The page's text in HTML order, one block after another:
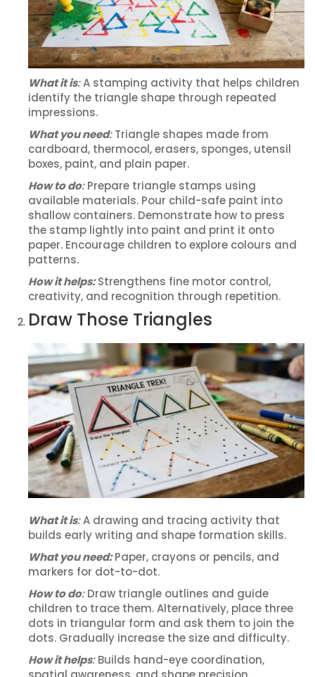
What it is:A stamping activity that helps children
identify the triangle shape through repeated
impressions.
What you need:Triangle shapes made from
cardboard, thermocol, erasers, sponges, utensil
boxes, paint, and plain paper.
How to do:Prepare triangle stamps using
available materials. Pour child-safe paint into
shallow containers. Demonstrate how to press
the stamp lightly into paint and print it onto
paper. Encourage children to explore colours and
patterns.
How it helps:Strengthens fine motor control,
creativity, and recognition through repetition.
Draw Those Triangles
What it is:A drawing and tracing activity that
builds early writing and shape formation skills.
What you need:Paper, crayons or pencils, and
markers for dot-to-dot.
How to do:Draw triangle outlines and guide
children to trace them. Alternatively, place three
dots in triangular form and ask them to join the
dots. Gradually increase the size and difficulty.
How it helps:Builds hand-eye coordination,